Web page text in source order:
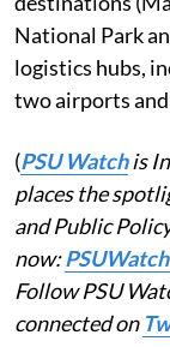
National Park
logistics hubs,
two airports
(PSU Watchis
places the
and Public
now:
Follow PSU
connected on